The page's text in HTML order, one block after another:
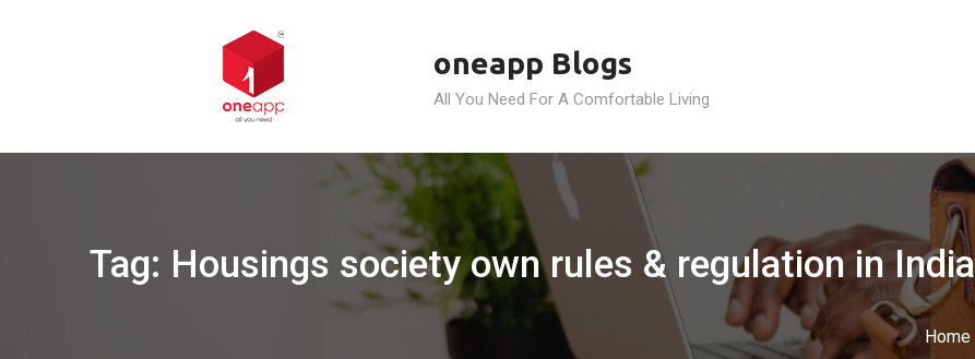
oneapp Blogs
All You Need For A Comfortable Living
Tag: Housings society own rules & regulation in India
Home